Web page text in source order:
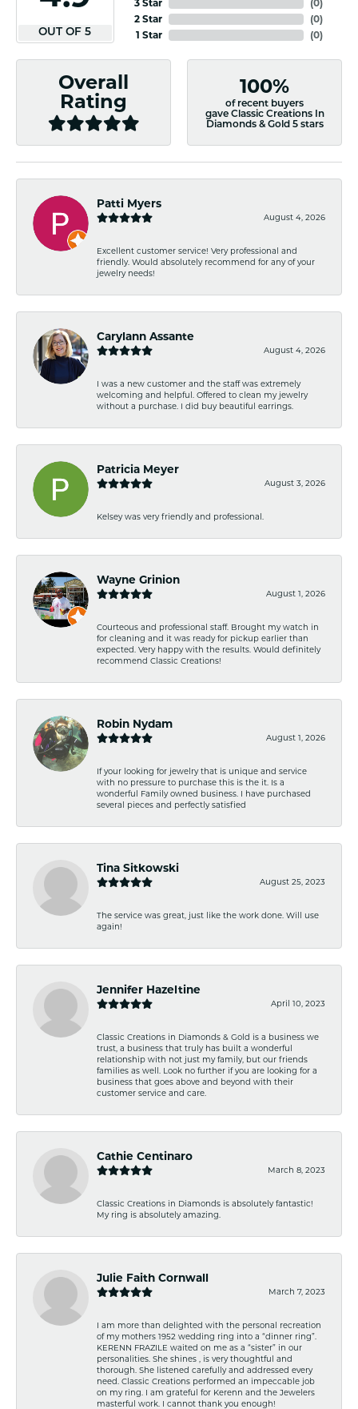
OUT OF 5
3 Star
2 Star
1 Star
(0)
(0)
(0)
Overall
Rating
100%
of recent buyers
gave Classic Creations In
Diamonds & Gold 5 stars
Patti Myers
August 4, 2026
Excellent customer service! Very professional and
friendly. Would absolutely recommend for any of your
jewelry needs!
Carylann Assante
August 4, 2026
I was a new customer and the staff was extremely
welcoming and helpful. Offered to clean my jewelry
without a purchase. I did buy beautiful earrings.
Patricia Meyer
August 3, 2026
Kelsey was very friendly and professional.
Wayne Grinion
August 1, 2026
Courteous and professional staff. Brought my watch in
for cleaning and it was ready for pickup earlier than
expected. Very happy with the results. Would definitely
recommend Classic Creations!
Robin Nydam
August 1, 2026
If your looking for jewelry that is unique and service
with no pressure to purchase this is the it. Is a
wonderful Family owned business. I have purchased
several pieces and perfectly satisfied
Tina Sitkowski
August 25, 2023
The service was great, just like the work done. Will use
again!
Jennifer Hazeltine
April 10, 2023
Classic Creations in Diamonds & Gold is a business we
trust, a business that truly has built a wonderful
relationship with not just my family, but our friends
families as well. Look no further if you are looking for a
business that goes above and beyond with their
customer service and care.
Cathie Centinaro
March 8, 2023
Classic Creations in Diamonds is absolutely fantastic!
My ring is absolutely amazing.
Julie Faith Cornwall
March 7, 2023
I am more than delighted with the personal recreation
of my mothers 1952 wedding ring into a “dinner ring”.
KERENN FRAZILE waited on me as a “sister” in our
personalities. She shines , is very thoughtful and
thorough. She listened carefully and addressed every
need. Classic Creations performed an impeccable job
on my ring. I am grateful for Kerenn and the Jewelers
masterful work. I cannot thank you enough!